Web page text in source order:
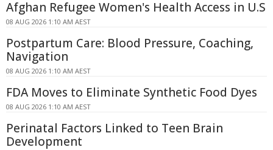
Afghan Refugee Women's Health Access in U.S
08 AUG 2026 1:10 AM AEST
Postpartum Care: Blood Pressure, Coaching,
Navigation
08 AUG 2026 1:10 AM AEST
FDA Moves to Eliminate Synthetic Food Dyes
08 AUG 2026 1:10 AM AEST
Perinatal Factors Linked to Teen Brain
Development